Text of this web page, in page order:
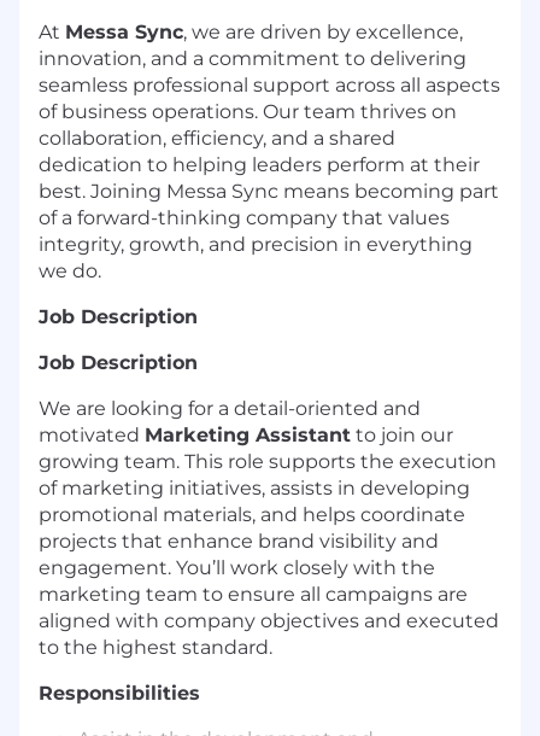
At Messa Sync, we are driven by excellence,
innovation, and a commitment to delivering
seamless professional support across all aspects
of business operations. Our team thrives on
collaboration, efficiency, and a shared
dedication to helping leaders perform at their
best. Joining Messa Sync means becoming part
of a forward-thinking company that values
integrity, growth, and precision in everything
we do.
Job Description
Job Description
We are looking for a detail-oriented and
motivated Marketing Assistant to join our
growing team. This role supports the execution
of marketing initiatives, assists in developing
promotional materials, and helps coordinate
projects that enhance brand visibility and
engagement. You’ll work closely with the
marketing team to ensure all campaigns are
aligned with company objectives and executed
to the highest standard.
Responsibilities